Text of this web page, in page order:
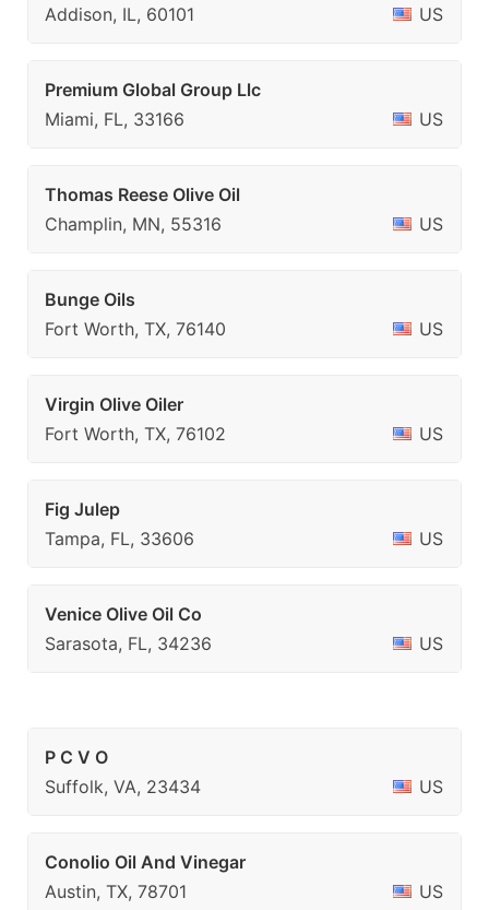
Addison, IL, 60101 US
Premium Global Group Llc
Miami, FL, 33166
US
Thomas Reese Olive Oil
Champlin, MN, 55316
US
Bunge Oils
Fort Worth, TX, 76140
US
Virgin Olive Oiler
Fort Worth, TX, 76102
US
Fig Julep
Tampa, FL, 33606
US
Venice Olive Oil Co
Sarasota, FL, 34236
US
P C V O
Suffolk, VA, 23434
US
Conolio Oil And Vinegar
Austin, TX, 78701
US